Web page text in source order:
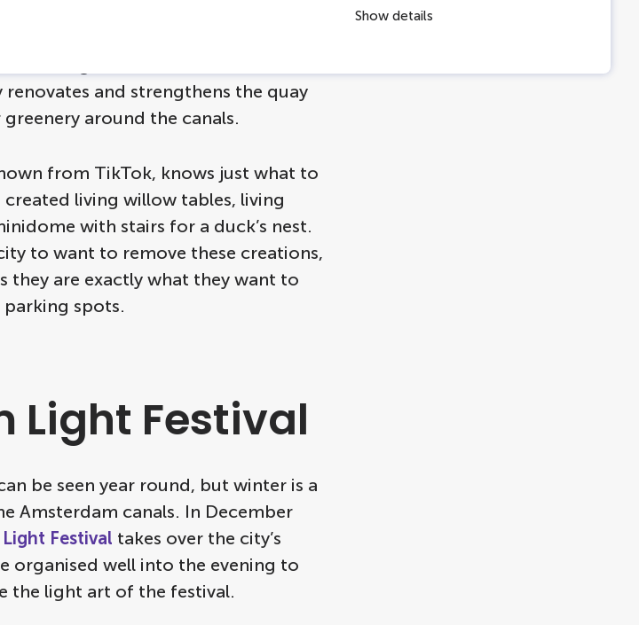
Show details
some temporary and permanent
and strengthens the quay
around the canals.
from TikTok, knows just what to
living willow tables, living
with stairs for a duck’s nest.
to want to remove these creations,
they are exactly what they want to
spots.
Light Festival
be seen year round, but winter is a
Amsterdam canals. In December
Festival takes over the city’s
organised well into the evening to
the light art of the festival.